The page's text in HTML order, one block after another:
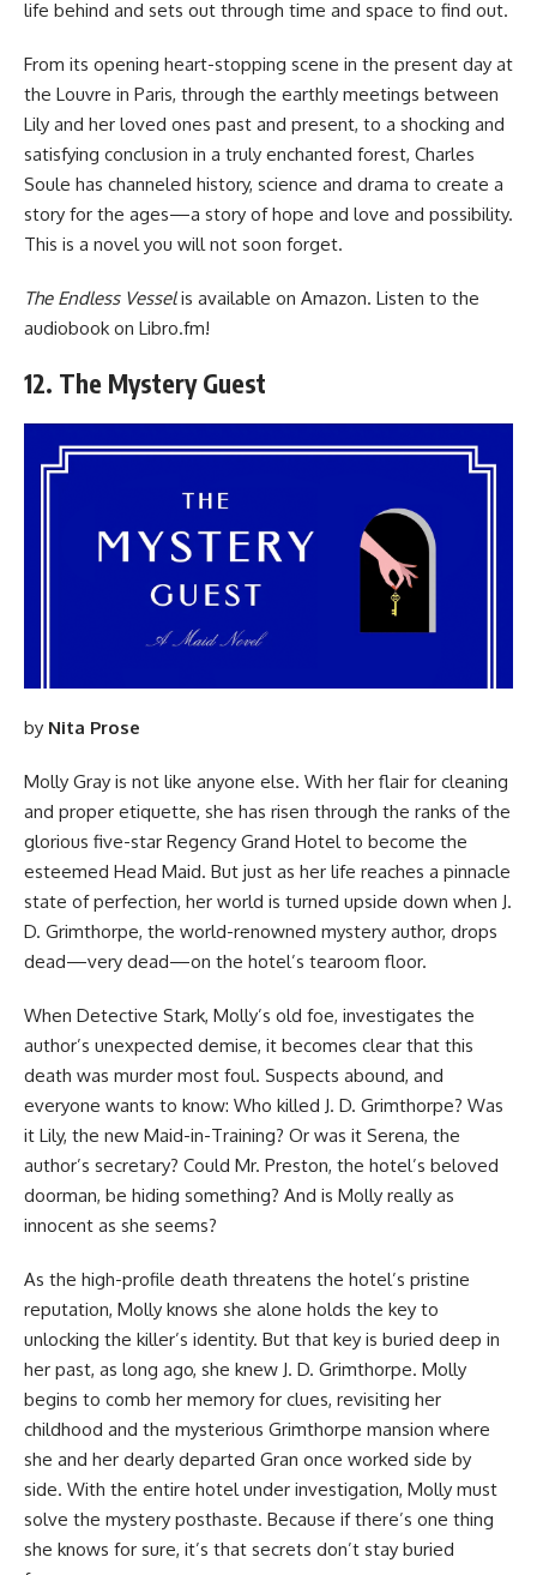
life behind and sets out through time and space to find out.
From its opening heart-stopping scene in the present day at
the Louvre in Paris, through the earthly meetings between
Lily and her loved ones past and present, to a shocking and
satisfying conclusion in a truly enchanted forest, Charles
Soule has channeled history, science and drama to create a
story for the ages—a story of hope and love and possibility.
This is a novel you will not soon forget.
The Endless Vesselis available on Amazon. Listen to the
audiobook on Libro.fm!
12. The Mystery Guest
by Nita Prose
Molly Gray is not like anyone else. With her flair for cleaning
and proper etiquette, she has risen through the ranks of the
glorious five-star Regency Grand Hotel to become the
esteemed Head Maid. But just as her life reaches a pinnacle
state of perfection, her world is turned upside down when J.
D. Grimthorpe, the world-renowned mystery author, drops
dead—very dead—on the hotel’s tearoom floor.
When Detective Stark, Molly’s old foe, investigates the
author’s unexpected demise, it becomes clear that this
death was murder most foul. Suspects abound, and
everyone wants to know: Who killed J. D. Grimthorpe? Was
it Lily, the new Maid-in-Training? Or was it Serena, the
author’s secretary? Could Mr. Preston, the hotel’s beloved
doorman, be hiding something? And is Molly really as
innocent as she seems?
As the high-profile death threatens the hotel’s pristine
reputation, Molly knows she alone holds the key to
unlocking the killer’s identity. But that key is buried deep in
her past, as long ago, she knew J. D. Grimthorpe. Molly
begins to comb her memory for clues, revisiting her
childhood and the mysterious Grimthorpe mansion where
she and her dearly departed Gran once worked side by
side. With the entire hotel under investigation, Molly must
solve the mystery posthaste. Because if there’s one thing
she knows for sure, it’s that secrets don’t stay buried